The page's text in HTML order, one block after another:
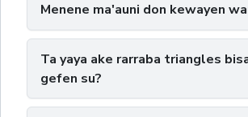
Menene ma'auni don kewayen
Ta yaya ake rarraba triangles
gefen su?